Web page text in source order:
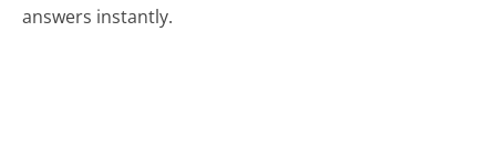
answers instantly.